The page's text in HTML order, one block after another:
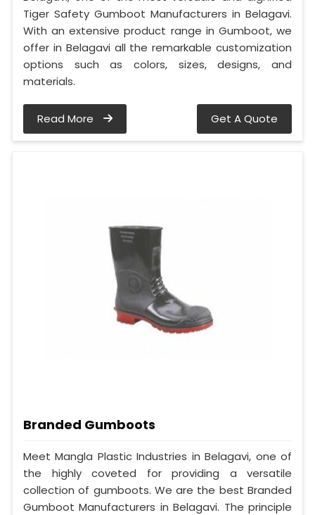
Tiger Safety Gumboot Manufacturers in Belagavi.
With an extensive product range in Gumboot, we
offer in Belagavi all the remarkable customization
options such as colors, sizes, designs, and
materials.
Read More Get A Quote
Branded Gumboots
Meet Mangla Plastic Industries in Belagavi, one of
the highly coveted for providing a versatile
collection of gumboots. We are the best Branded
Gumboot Manufacturers in Belagavi. The principle